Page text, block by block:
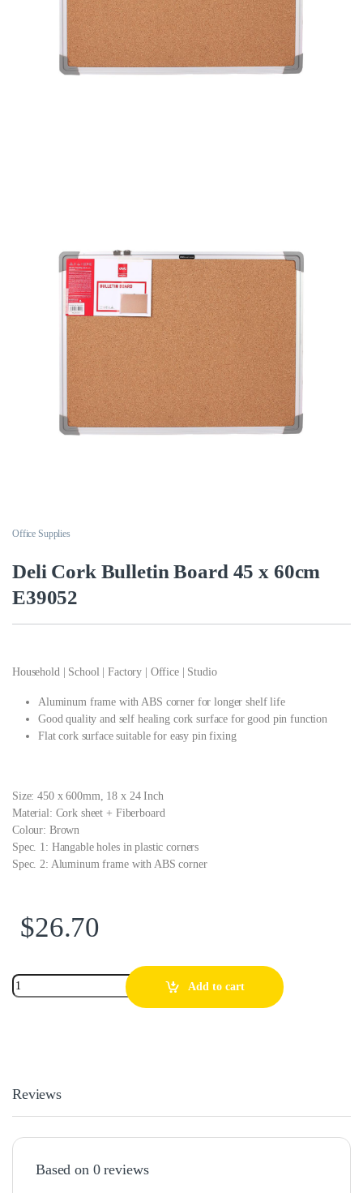
Office Supplies
Deli Cork Bulletin Board 45 x 60cm
E39052
Household | School | Factory | Office | Studio
Aluminum frame with ABS corner for longer shelf life
Good quality and self healing cork surface for good pin function
Flat cork surface suitable for easy pin fixing
Size: 450 x 600mm, 18 x 24 Inch
Material: Cork sheet + Fiberboard
Colour: Brown
Spec. 1: Hangable holes in plastic corners
Spec. 2: Aluminum frame with ABS corner
$26.70
Add to cart
Reviews
Based on 0 reviews